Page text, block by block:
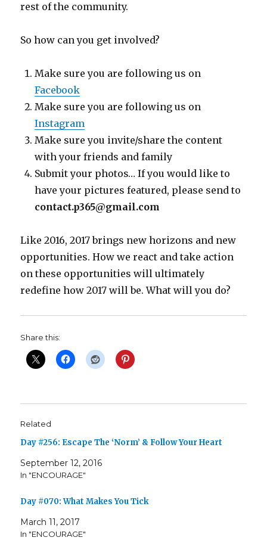
rest of the community.
So how can you get involved?
Make sure you are following us on
Facebook
Make sure you are following us on
Instagram
Make sure you invite/share the content
with your friends and family
Submit your photos… If you would like to
have your pictures featured, please send to
contact.p365@gmail.com
Like 2016, 2017 brings new horizons and new
opportunities. How we react and take action
on these opportunities will ultimately
redefine how 2017 will be. What will you do?
Share this:
Related
Day #256: Escape The ‘Norm’ & Follow Your Heart
September 12, 2016
In "ENCOURAGE"
Day #070: What Makes You Tick
March 11, 2017
In "ENCOURAGE"